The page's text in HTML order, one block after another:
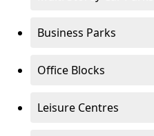
Business Parks
Office Blocks
Leisure Centres